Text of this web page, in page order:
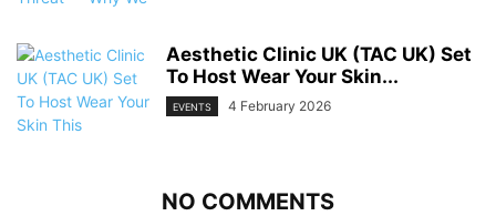
Aesthetic Clinic UK (TAC UK) Set
To Host Wear Your Skin...
EVENTS 4 February 2026
NO COMMENTS